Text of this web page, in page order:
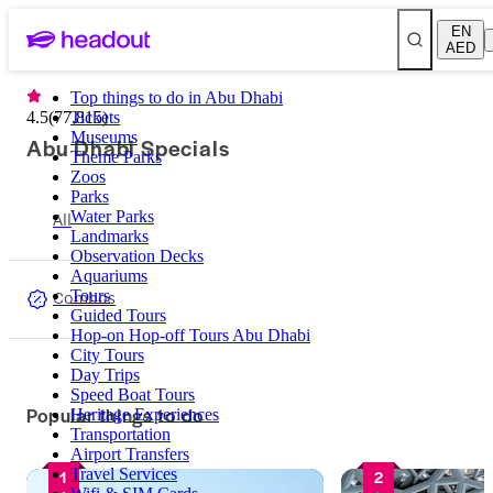
EN
AED
Top things to do in Abu Dhabi
Tickets
Museums
Theme Parks
Zoos
Parks
Water Parks
Landmarks
Observation Decks
Aquariums
Tours
Guided Tours
Hop-on Hop-off Tours Abu Dhabi
City Tours
Day Trips
Speed Boat Tours
Heritage Experiences
Transportation
Airport Transfers
Travel Services
4.5(77,815)
Abu Dhabi Specials
All
Combos
Popular things to do
1 2